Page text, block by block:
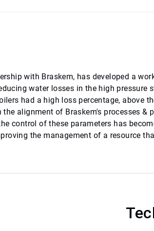
with Braskem, has developed a
water losses in the high pressure
had a high loss percentage, above
the alignment of Braskem's processes
control of these parameters has
the management of a resource